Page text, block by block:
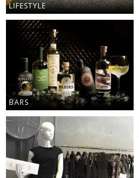
LIFESTYLE
BARS